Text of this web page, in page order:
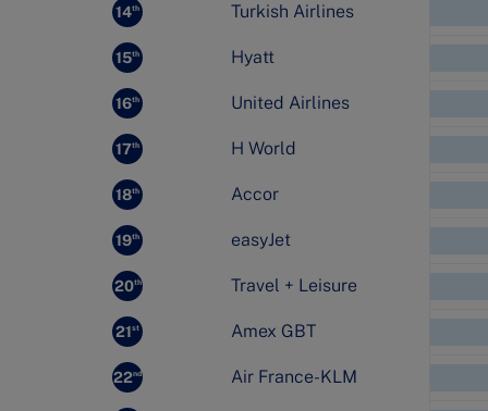
14th Turkish Airlines
15th Hyatt
16th United Airlines
17th H World
18th Accor
19th easyJet
20th Travel + Leisure
21st Amex GBT
22nd Air France-KLM